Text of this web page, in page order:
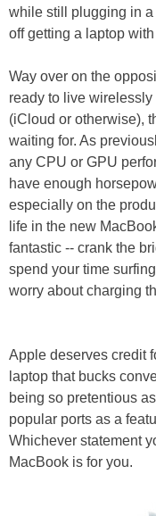
while still plugging in
off getting a laptop
Way over on the
ready to live
(iCloud or otherwise),
waiting for. As
any CPU or GPU
have enough
especially on the
life in the new
fantastic -- crank the
spend your time
worry about charging
Apple deserves credit
laptop that bucks
being so pretentious
popular ports as a
Whichever statement
MacBook is for you.